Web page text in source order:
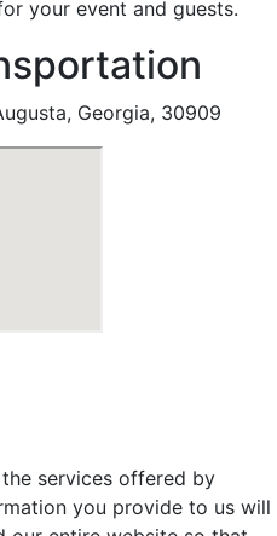
your event and guests.
Georgia, 30909
services offered by
you provide to us will